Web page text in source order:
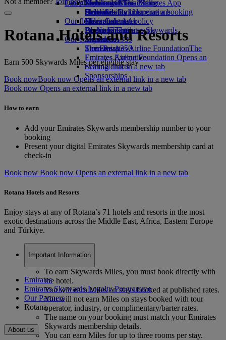
Economy Class dining
Drinks
Our fleet
Boeing 777
Emirates A380
Emirates A350
Emirates Executive
Seating charts
Emirates Official Store
Kids’ toys
Activities for kids
Our planet
Sustainability in operations
Environmental policy
Environmental reports
Our communities
The Emirates Airline FoundationThe
Emirates Airline Foundation Opens an
external link in a new tab
Sponsorships
Latest destinations
Helsinki
Hangzhou
Da Nang
Shenzhen
Siem Reap
Skywards Miles Mall
Skywards Rail
Miles Calculator
Log in to Emirates Skywards
Skywards+
Mobile and The Emirates App
Cancelling or changing a booking
Disrupted travel
About Emirates
Rotana Hotels and Resorts
Earn 500 Skywards Miles per eligible stay*
Book nowBook now Opens an external link in a new tab
Book now Opens an external link in a new tab
How to earn
Add your Emirates Skywards membership number to your
booking
Present your digital Emirates Skywards membership card at
check-in
Book now Book now Opens an external link in a new tab
Rotana Hotels and Resorts
Enjoy stays at any of Rotana’s 71 hotels and resorts in the most
exotic destinations across the Middle East, Africa, Eastern Europe
and Türkiye.
Important Information
To earn Skywards Miles, you must book directly with
the hotel.
You will earn Miles on stays booked at published rates.
You will not earn Miles on stays booked with tour
operator, industry, or complimentary/barter rates.
The name on your booking must match your Emirates
Skywards membership details.
You can earn Miles for up to three rooms per stay.
Emirates
Emirates Skywards Loyalty Programme
Our Partners
Rotana
About us